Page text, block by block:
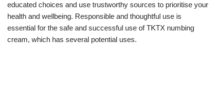
educated choices and use trustworthy sources to prioritise your
health and wellbeing. Responsible and thoughtful use is
essential for the safe and successful use of TKTX numbing
cream, which has several potential uses.